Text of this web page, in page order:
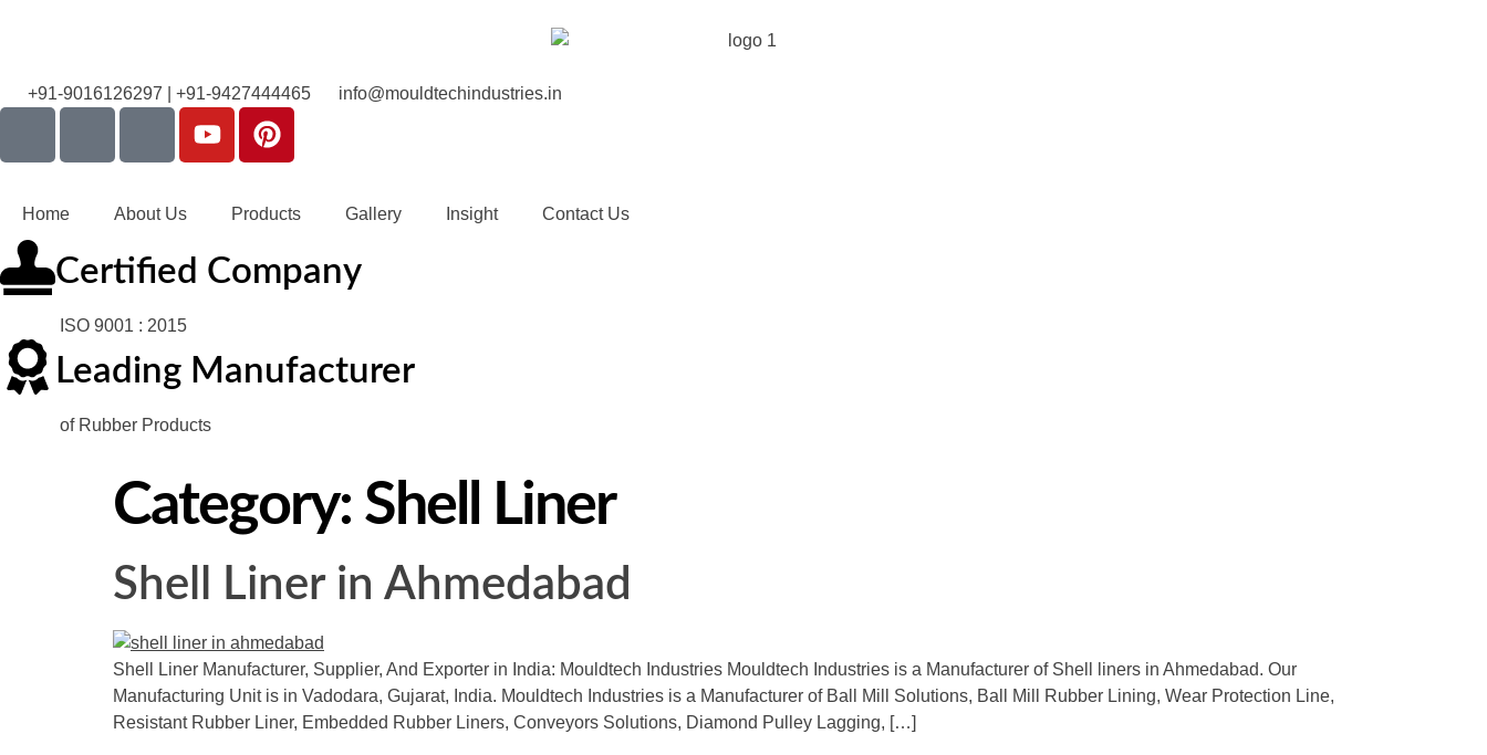
+91-9016126297 | +91-9427444465 info@mouldtechindustries.in
Home About Us Products Gallery Insight Contact Us
Certified Company
ISO 9001 : 2015
Leading Manufacturer
of Rubber Products
Category: Shell Liner
Shell Liner in Ahmedabad
Shell Liner Manufacturer, Supplier, And Exporter in India: Mouldtech Industries Mouldtech Industries is a Manufacturer of Shell liners in Ahmedabad. Our
Manufacturing Unit is in Vadodara, Gujarat, India. Mouldtech Industries is a Manufacturer of Ball Mill Solutions, Ball Mill Rubber Lining, Wear Protection Line,
Resistant Rubber Liner, Embedded Rubber Liners, Conveyors Solutions, Diamond Pulley Lagging, […]